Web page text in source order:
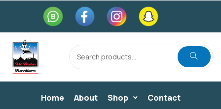
Home About Shop Contact